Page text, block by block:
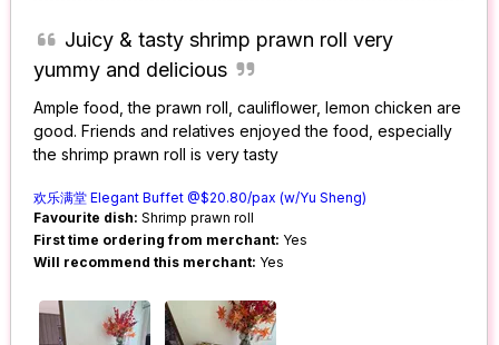
Juicy & tasty shrimp prawn roll very
yummy and delicious
Ample food, the prawn roll, cauliflower, lemon chicken are
good. Friends and relatives enjoyed the food, especially
the shrimp prawn roll is very tasty
欢乐满堂 Elegant Buffet @$20.80/pax (w/Yu Sheng)
Favourite dish: Shrimp prawn roll
First time ordering from merchant: Yes
Will recommend this merchant: Yes